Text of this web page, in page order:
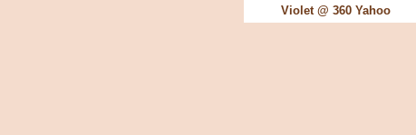
Violet @ 360 Yahoo